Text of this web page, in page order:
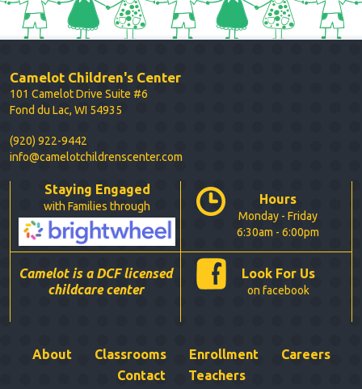
Camelot Children's Center
101 Camelot Drive Suite #6
Fond du Lac, WI 54935
(920) 922-9442
info@camelotchildrenscenter.com
Staying Engaged
with Families through Hours
Monday - Friday
6:30am - 6:00pm
Camelot is a DCF licensed
childcare center
Look For Us
on facebook
About Classrooms Enrollment
Careers
Contact
Teachers